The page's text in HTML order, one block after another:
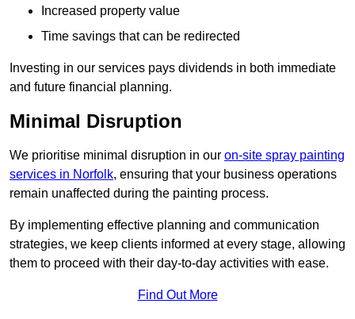
Increased property value
Time savings that can be redirected
Investing in our services pays dividends in both immediate
and future financial planning.
Minimal Disruption
We prioritise minimal disruption in our on-site spray painting
services in Norfolk, ensuring that your business operations
remain unaffected during the painting process.
By implementing effective planning and communication
strategies, we keep clients informed at every stage, allowing
them to proceed with their day-to-day activities with ease.
Find Out More